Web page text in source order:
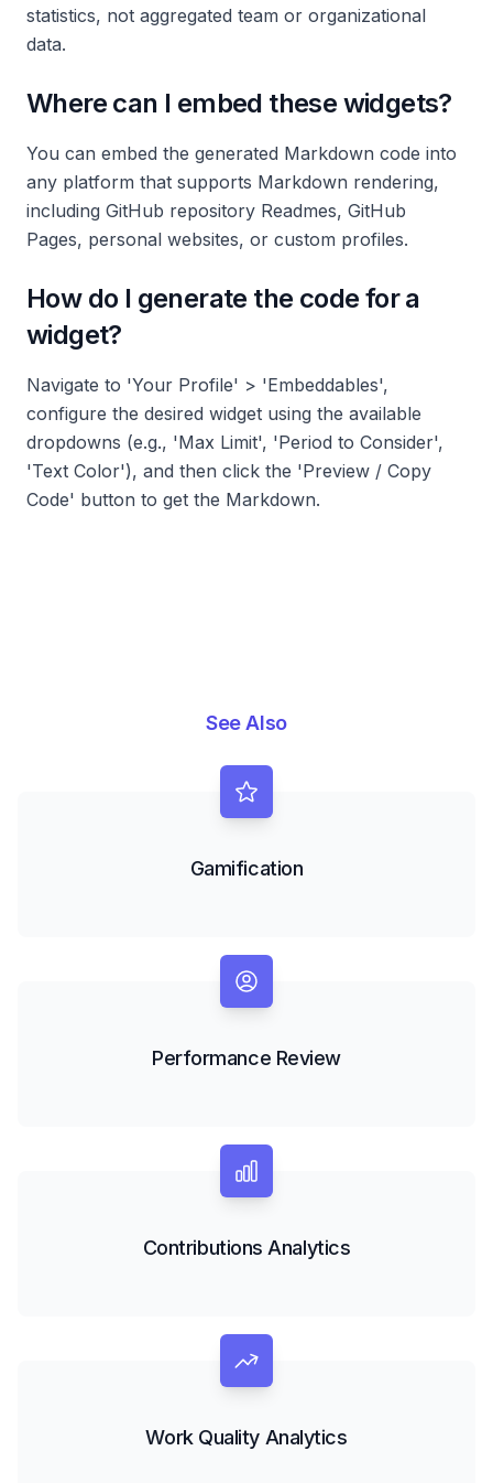
statistics, not aggregated team or organizational
data.
Where can I embed these widgets?
You can embed the generated Markdown code into
any platform that supports Markdown rendering,
including GitHub repository Readmes, GitHub
Pages, personal websites, or custom profiles.
How do I generate the code for a
widget?
Navigate to 'Your Profile' > 'Embeddables',
configure the desired widget using the available
dropdowns (e.g., 'Max Limit', 'Period to Consider',
'Text Color'), and then click the 'Preview / Copy
Code' button to get the Markdown.
See Also
Gamification
Performance Review
Contributions Analytics
Work Quality Analytics